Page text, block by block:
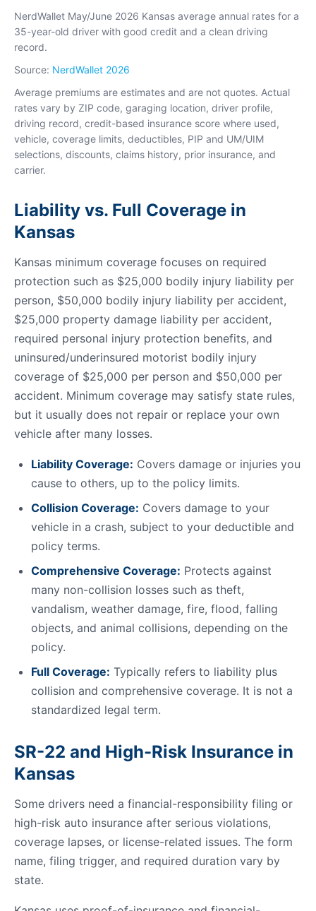
NerdWallet May/June 2026 Kansas average annual rates for a
35-year-old driver with good credit and a clean driving
record.
Source: NerdWallet 2026
Average premiums are estimates and are not quotes. Actual
rates vary by ZIP code, garaging location, driver profile,
driving record, credit-based insurance score where used,
vehicle, coverage limits, deductibles, PIP and UM/UIM
selections, discounts, claims history, prior insurance, and
carrier.
Liability vs. Full Coverage in
Kansas
Kansas minimum coverage focuses on required
protection such as $25,000 bodily injury liability per
person, $50,000 bodily injury liability per accident,
$25,000 property damage liability per accident,
required personal injury protection benefits, and
uninsured/underinsured motorist bodily injury
coverage of $25,000 per person and $50,000 per
accident. Minimum coverage may satisfy state rules,
but it usually does not repair or replace your own
vehicle after many losses.
Liability Coverage: Covers damage or injuries you
cause to others, up to the policy limits.
Collision Coverage: Covers damage to your
vehicle in a crash, subject to your deductible and
policy terms.
Comprehensive Coverage: Protects against
many non-collision losses such as theft,
vandalism, weather damage, fire, flood, falling
objects, and animal collisions, depending on the
policy.
Full Coverage: Typically refers to liability plus
collision and comprehensive coverage. It is not a
standardized legal term.
SR-22 and High-Risk Insurance in
Kansas
Some drivers need a financial-responsibility filing or
high-risk auto insurance after serious violations,
coverage lapses, or license-related issues. The form
name, filing trigger, and required duration vary by
state.